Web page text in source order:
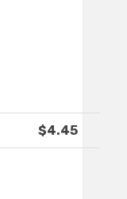
$4.45